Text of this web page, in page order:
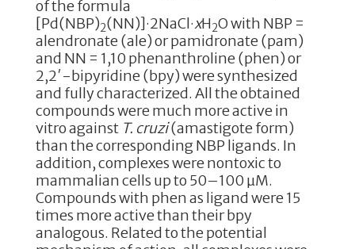
of the formula
[Pd(NBP)2(NN)]·2NaCl·xH2O with NBP =
alendronate (ale) or pamidronate (pam)
and NN = 1,10 phenanthroline (phen) or
2,2′-bipyridine (bpy) were synthesized
and fully characterized. All the obtained
compounds were much more active in
vitro against T. cruzi(amastigote form)
than the corresponding NBP ligands. In
addition, complexes were nontoxic to
mammalian cells up to 50–100 µM.
Compounds with phen as ligand were 15
times more active than their bpy
analogous. Related to the potential